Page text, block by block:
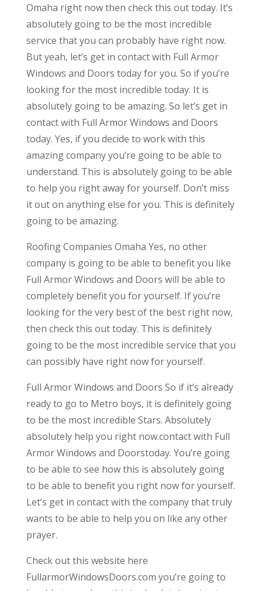
Omaha right now then check this out today. It’s
absolutely going to be the most incredible
service that you can probably have right now.
But yeah, let’s get in contact with Full Armor
Windows and Doors today for you. So if you’re
looking for the most incredible today. It is
absolutely going to be amazing. So let’s get in
contact with Full Armor Windows and Doors
today. Yes, if you decide to work with this
amazing company you’re going to be able to
understand. This is absolutely going to be able
to help you right away for yourself. Don’t miss
it out on anything else for you. This is definitely
going to be amazing.
Roofing Companies Omaha Yes, no other
company is going to be able to benefit you like
Full Armor Windows and Doors will be able to
completely benefit you for yourself. If you’re
looking for the very best of the best right now,
then check this out today. This is definitely
going to be the most incredible service that you
can possibly have right now for yourself.
Full Armor Windows and Doors So if it’s already
ready to go to Metro boys, it is definitely going
to be the most incredible Stars. Absolutely
absolutely help you right now.contact with Full
Armor Windows and Doorstoday. You’re going
to be able to see how this is absolutely going
to be able to benefit you right now for yourself.
Let’s get in contact with the company that truly
wants to be able to help you on like any other
prayer.
Check out this website here
FullarmorWindowsDoors.com you’re going to